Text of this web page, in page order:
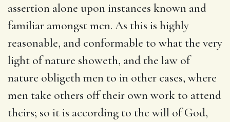
assertion alone upon instances known and
familiar amongst men. As this is highly
reasonable, and conformable to what the very
light of nature showeth, and the law of
nature obligeth men to in other cases, where
men take others off their own work to attend
theirs; so it is according to the will of God,